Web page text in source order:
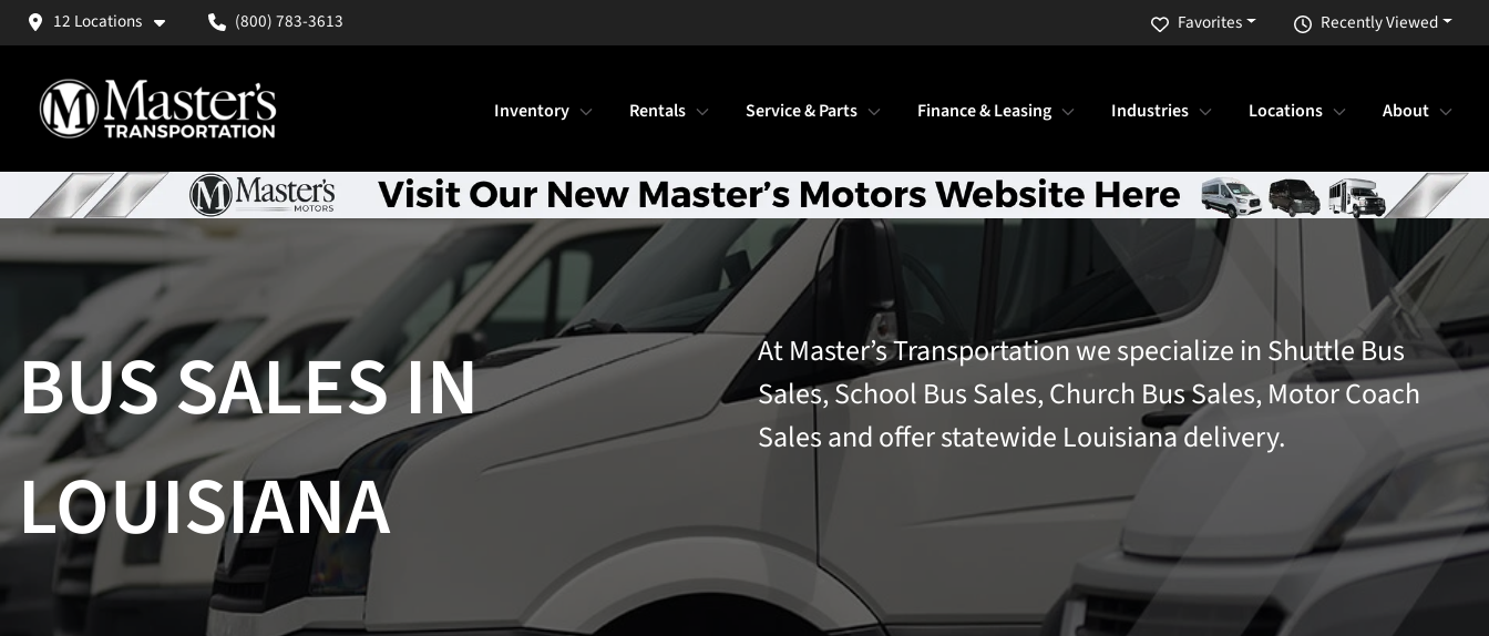
12 Locations (800) 783-3613 Recently Viewed
Favorites
Inventory Rentals Service & Parts Finance & Leasing Industries Locations About
BUS SALES IN
LOUISIANA
At Master’s Transportation we specialize in Shuttle Bus
Sales, School Bus Sales, Church Bus Sales, Motor Coach
Sales and offer statewide Louisiana delivery.